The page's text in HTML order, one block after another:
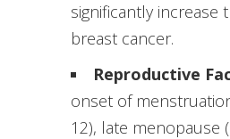
significantly increase
breast cancer.
Reproductive
onset of
12), late menopause